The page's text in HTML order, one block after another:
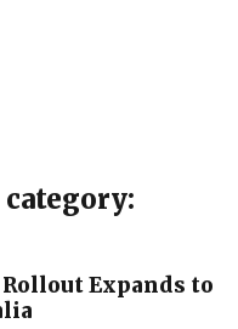
Rollout Expands to